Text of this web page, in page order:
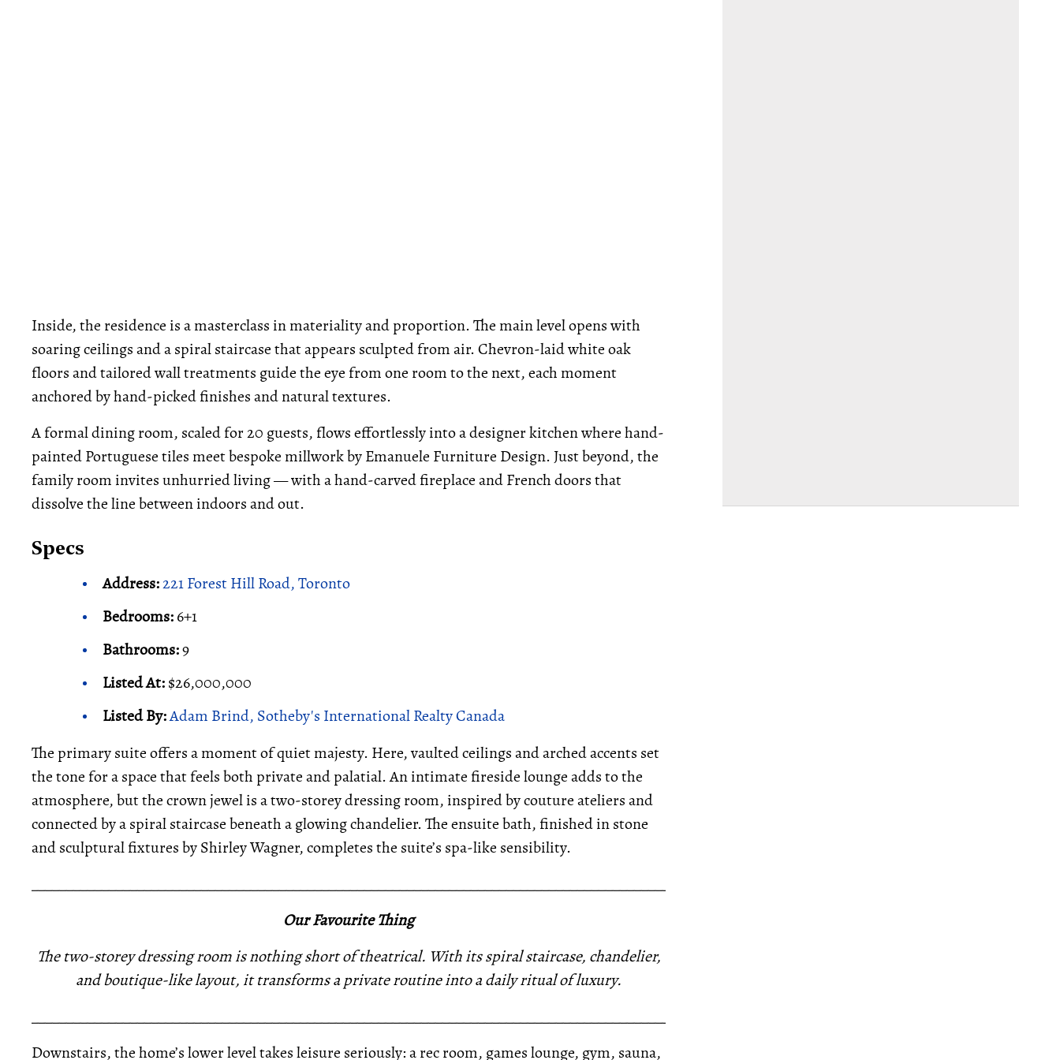
Inside, the residence is a masterclass in materiality and proportion. The main level opens with
soaring ceilings and a spiral staircase that appears sculpted from air. Chevron-laid white oak
floors and tailored wall treatments guide the eye from one room to the next, each moment
anchored by hand-picked finishes and natural textures.
A formal dining room, scaled for 20 guests, flows effortlessly into a designer kitchen where hand-
painted Portuguese tiles meet bespoke millwork by Emanuele Furniture Design. Just beyond, the
family room invites unhurried living — with a hand-carved fireplace and French doors that
dissolve the line between indoors and out.
Specs
Address:221 Forest Hill Road, Toronto
Bedrooms:6+1
Bathrooms:9
Listed At:$26,000,000
Listed By:Adam Brind, Sotheby's International Realty Canada
The primary suite offers a moment of quiet majesty. Here, vaulted ceilings and arched accents set
the tone for a space that feels both private and palatial. An intimate fireside lounge adds to the
atmosphere, but the crown jewel is a two-storey dressing room, inspired by couture ateliers and
connected by a spiral staircase beneath a glowing chandelier. The ensuite bath, finished in stone
and sculptural fixtures by Shirley Wagner, completes the suite’s spa-like sensibility.
Our Favourite Thing
The two-storey dressing room is nothing short of theatrical. With its spiral staircase, chandelier,
and boutique-like layout, it transforms a private routine into a daily ritual of luxury.
Downstairs, the home’s lower level takes leisure seriously: a rec room, games lounge, gym, sauna,